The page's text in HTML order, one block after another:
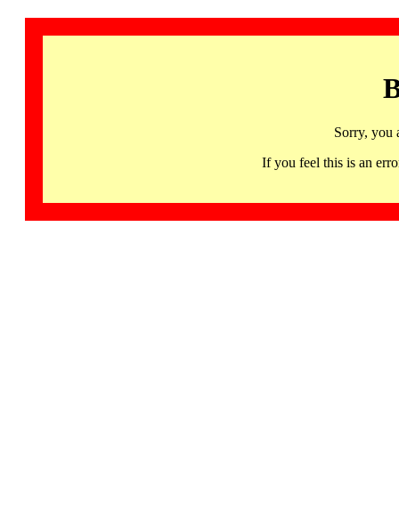
Sorry, you
If you feel this is an